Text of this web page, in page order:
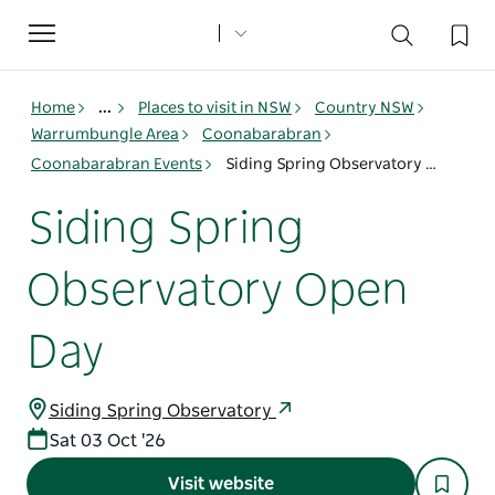
Toggle
navigation
Home ... Places to visit in NSW
Country NSW
Warrumbungle Area
Coonabarabran
Coonabarabran Events
Siding Spring Observatory Open Day
Siding Spring
Observatory Open
Day
Siding Spring Observatory
Sat 03 Oct '26
Visit website